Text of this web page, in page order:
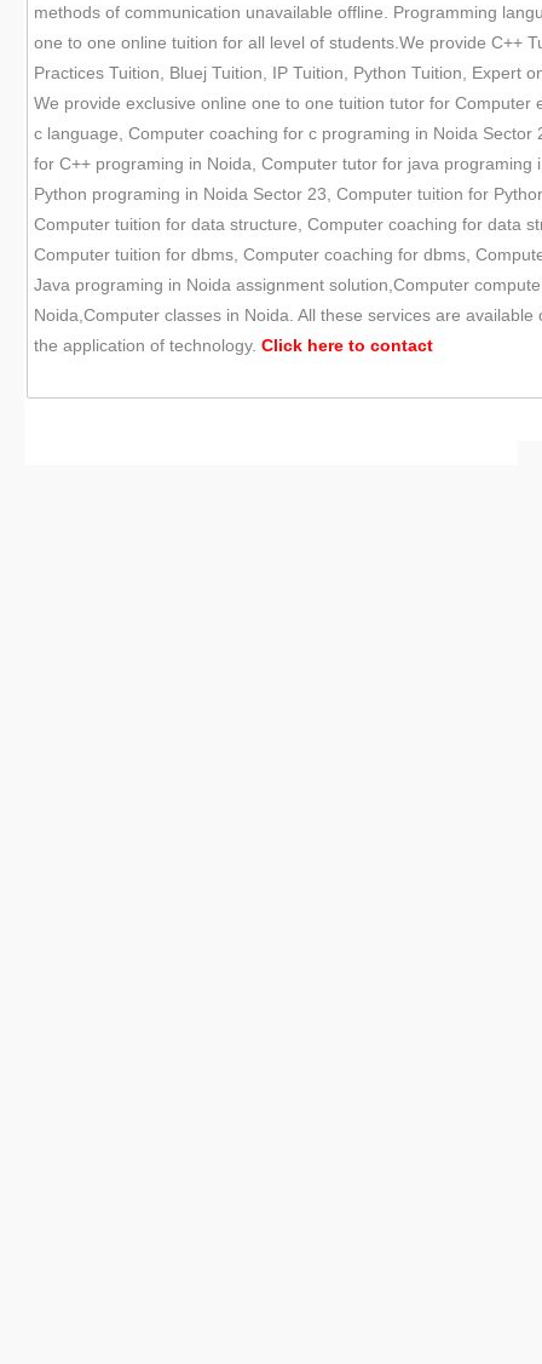
methods of communication unavailable offline. Programming
one to one online tuition for all level of students.We provide C++
Practices Tuition, Bluej Tuition, IP Tuition, Python Tuition, Expert
We provide exclusive online one to one tuition tutor for
c language, Computer coaching for c programing in Noida
for C++ programing in Noida, Computer tutor for java
Python programing in Noida Sector 23, Computer tuition for
Computer tuition for data structure, Computer coaching for data
Computer tuition for dbms, Computer coaching for dbms,
Java programing in Noida assignment solution,Computer
Noida,Computer classes in Noida. All these services are
the application of technology. Click here to contact